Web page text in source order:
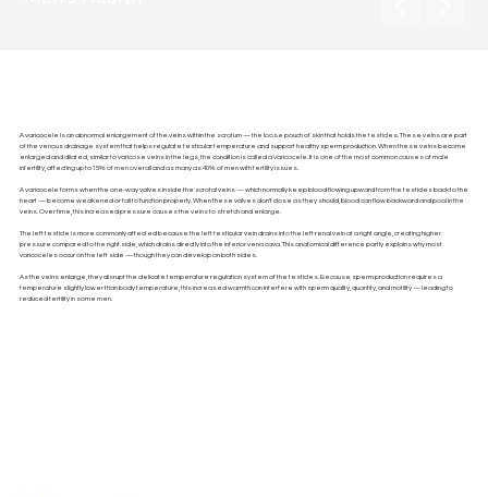
A varicocele is an abnormal enlargement of the veins within the scrotum — the loose pouch of skin that holds the testicles. These veins are part
of the venous drainage system that helps regulate testicular temperature and support healthy sperm production. When these veins become
enlarged and dilated, similar to varicose veins in the legs, the condition is called a varicocele. It is one of the most common causes of male
infertility, affecting up to 15% of men overall and as many as 40% of men with fertility issues.
A varicocele forms when the one-way valves inside the scrotal veins — which normally keep blood flowing upward from the testicles back to the
heart — become weakened or fail to function properly. When these valves don’t close as they should, blood can flow backward and pool in the
veins. Over time, this increased pressure causes the veins to stretch and enlarge.
The left testicle is more commonly affected because the left testicular vein drains into the left renal vein at a right angle, creating higher
pressure compared to the right side, which drains directly into the inferior vena cava. This anatomical difference partly explains why most
varicoceles occur on the left side — though they can develop on both sides.
As the veins enlarge, they disrupt the delicate temperature regulation system of the testicles. Because sperm production requires a
temperature slightly lower than body temperature, this increased warmth can interfere with sperm quality, quantity, and motility — leading to
reduced fertility in some men.